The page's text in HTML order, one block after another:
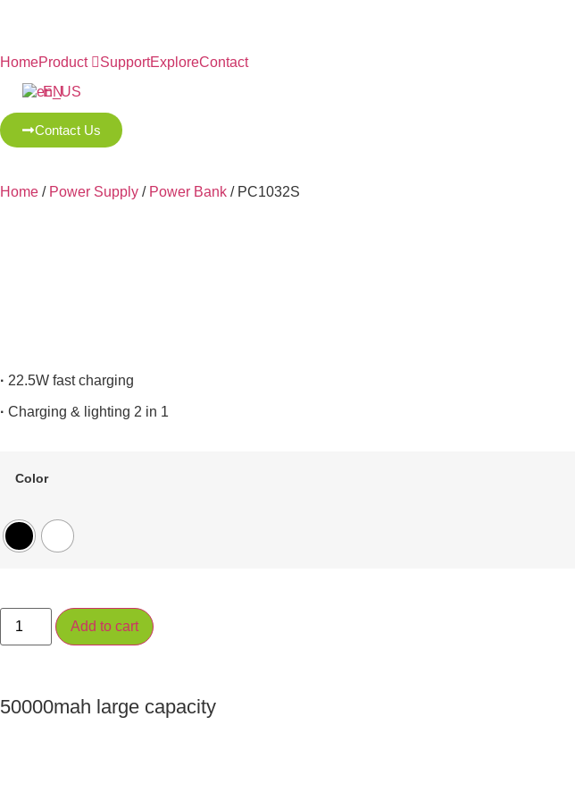
HomeProduct SupportExploreContact
EN
Contact Us
Home / Power Supply / Power Bank / PC1032S
· 22.5W fast charging
· Charging & lighting 2 in 1
Color
Add to cart
50000mah large capacity